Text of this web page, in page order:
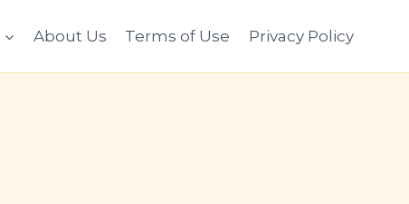
About Us Terms of Use Privacy Policy